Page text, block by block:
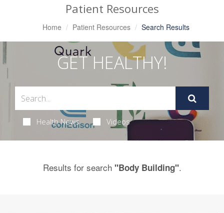
Patient Resources
Home Patient Resources Search Results
GET HEALTHY!
Health News Videos
Results for search "Body Building".